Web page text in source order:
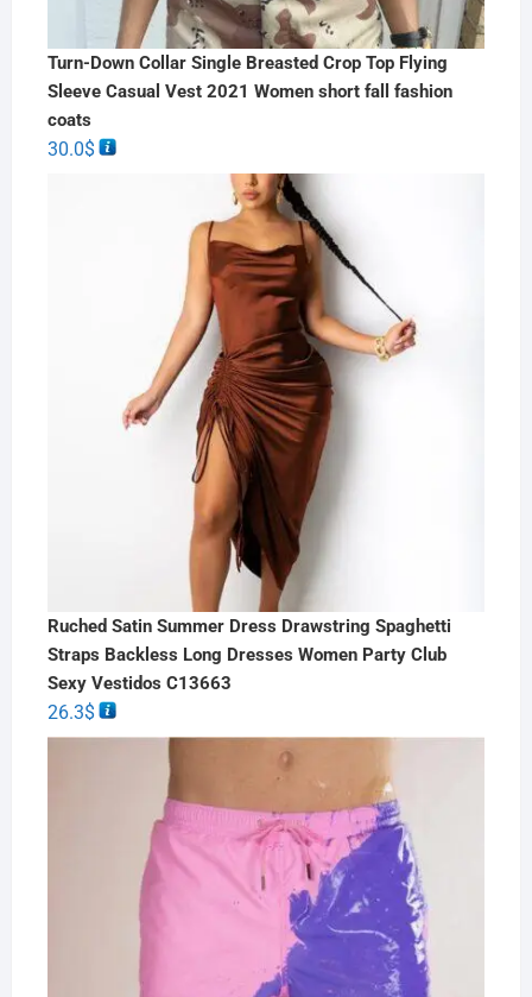
Turn-Down Collar Single Breasted Crop Top Flying
Sleeve Casual Vest 2021 Women short fall fashion
coats
30.0$
Ruched Satin Summer Dress Drawstring Spaghetti
Straps Backless Long Dresses Women Party Club
Sexy Vestidos C13663
26.3$